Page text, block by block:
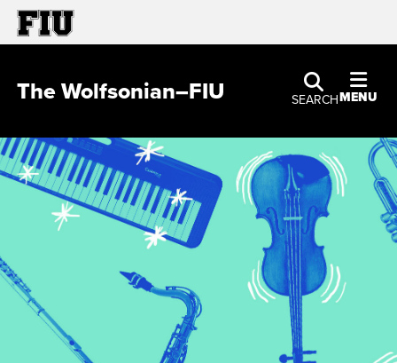
SEARCHMENU
The Wolfsonian–FIU